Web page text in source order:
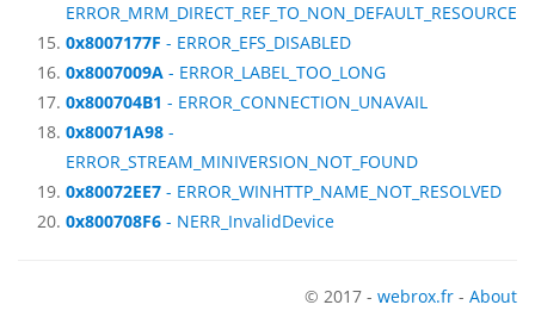
ERROR_MRM_DIRECT_REF_TO_NON_DEFAULT_RESOURCE
0x8007177F - ERROR_EFS_DISABLED
0x8007009A - ERROR_LABEL_TOO_LONG
0x800704B1 - ERROR_CONNECTION_UNAVAIL
0x80071A98 -
ERROR_STREAM_MINIVERSION_NOT_FOUND
0x80072EE7 - ERROR_WINHTTP_NAME_NOT_RESOLVED
0x800708F6 - NERR_InvalidDevice
© 2017 - webrox.fr - About